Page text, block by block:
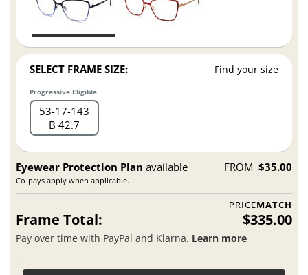
SELECT FRAME SIZE: Find your size
Progressive Eligible
53 17 143
B 42.7
Eyewear Protection Plan available
Co-pays apply when applicable.
FROM $35.00
PRICEMATCH
Frame Total: $335.00
Pay over time with PayPal and Klarna. Learn more